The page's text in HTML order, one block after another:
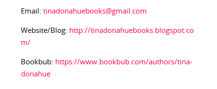
Email: tinadonahuebooks@gmail.com
Website/Blog: http://tinadonahuebooks.blogspot.co
m/
Bookbub: https://www.bookbub.com/authors/tina-
donahue